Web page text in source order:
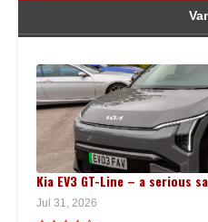
Kia EV3 GT-Line – a serious
Jul 31, 2026